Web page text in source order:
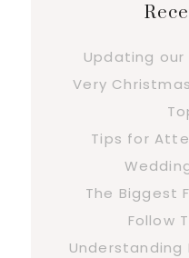
Updating
Very
Tips for
The Biggest
Follow
Understanding